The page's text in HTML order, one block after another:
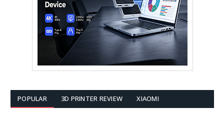
POPULAR 3D PRINTER REVIEW XIAOMI